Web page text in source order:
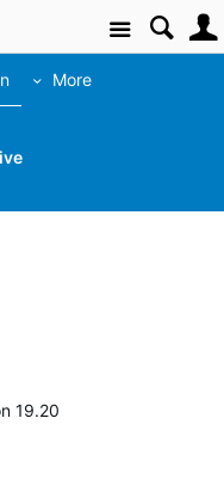
Site
More
19.20